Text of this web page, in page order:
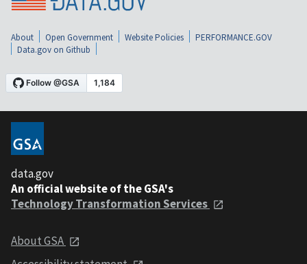
About Open Government Website Policies
PERFORMANCE.GOV
Data.gov on Github
data.gov
An official website of the GSA's
Technology Transformation Services
About GSA